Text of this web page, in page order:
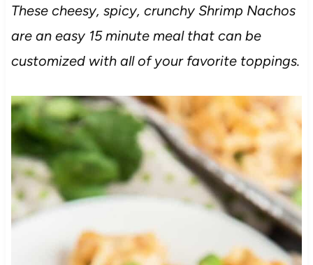
These cheesy, spicy, crunchy Shrimp Nachos
are an easy 15 minute meal that can be
customized with all of your favorite toppings.